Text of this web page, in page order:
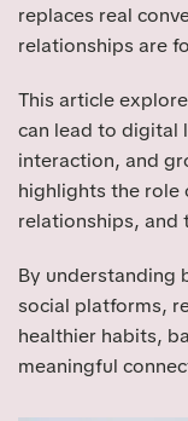
replaces real
relationships are
This article
can lead to digital
interaction, and
highlights the role
relationships, and
By understanding
social platforms,
healthier habits,
meaningful